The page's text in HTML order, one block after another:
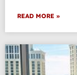
READ MORE »